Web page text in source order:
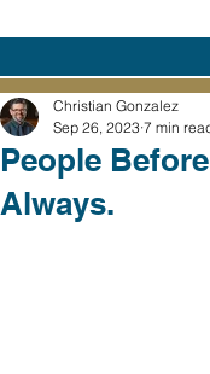
People
Always.
Christian Gonzalez
Sep 26, 2023 7 min